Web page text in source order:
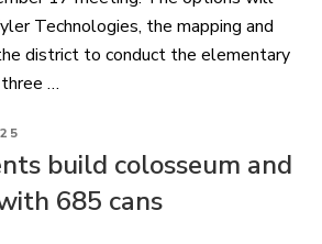
Technologies, the mapping and
district to conduct the elementary
…
build colosseum and
685 cans